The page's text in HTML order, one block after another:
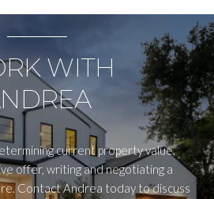
WITH
current property value,
offer, writing and negotiating a
Contact Andrea today to discuss